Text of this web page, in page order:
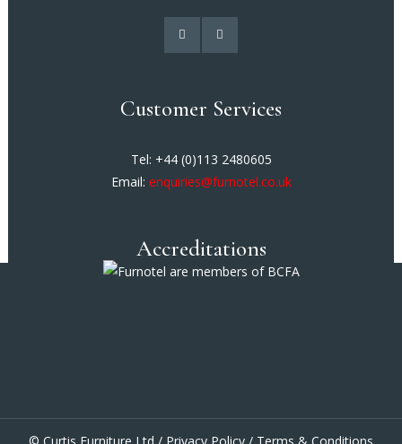
Customer Services
Tel: +44 (0)113 2480605
Email: enquiries@furnotel.co.uk
Accreditations